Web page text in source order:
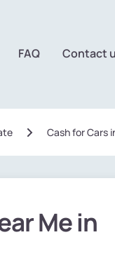
FAQ Contact
Сash for Cars
Me in